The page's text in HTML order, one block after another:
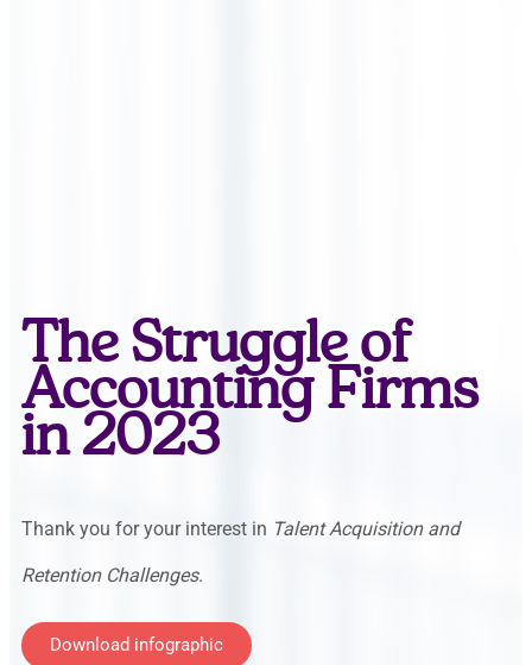
The Struggle of
Accounting Firms
in 2023
Thank you for your interest in Talent Acquisition and
Retention Challenges.
Download infographic